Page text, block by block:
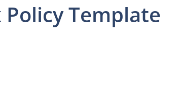
Policy Template